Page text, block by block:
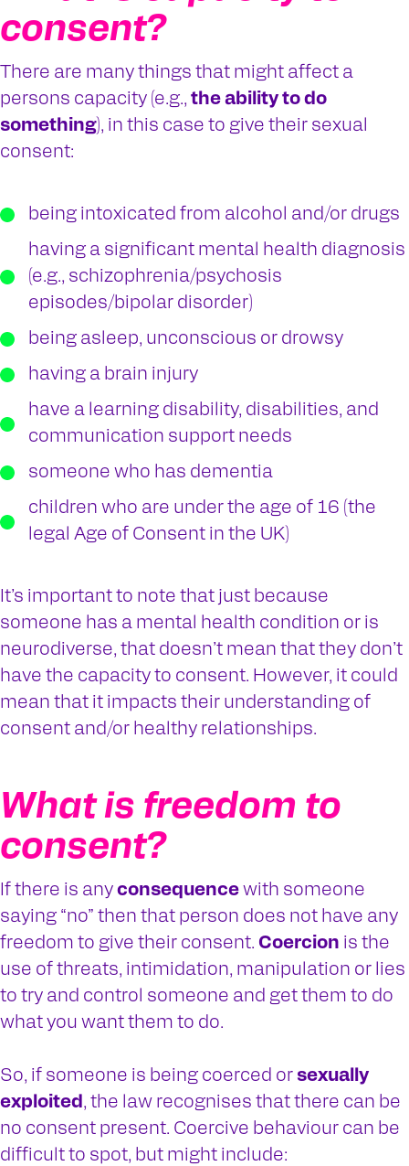
consent?
There are many things that might affect a
persons capacity (e.g., the ability to do
something), in this case to give their sexual
consent:
being intoxicated from alcohol and/or drugs
having a significant mental health diagnosis
(e.g., schizophrenia/psychosis
episodes/bipolar disorder)
being asleep, unconscious or drowsy
having a brain injury
have a learning disability, disabilities, and
communication support needs
someone who has dementia
children who are under the age of 16 (the
legal Age of Consent in the UK)
It’s important to note that just because
someone has a mental health condition or is
neurodiverse, that doesn’t mean that they don’t
have the capacity to consent. However, it could
mean that it impacts their understanding of
consent and/or healthy relationships.
What is freedom to
consent?
If there is any consequence with someone
saying “no” then that person does not have any
freedom to give their consent. Coercion is the
use of threats, intimidation, manipulation or lies
to try and control someone and get them to do
what you want them to do.
So, if someone is being coerced or sexually
exploited , the law recognises that there can be
no consent present. Coercive behaviour can be
difficult to spot, but might include: